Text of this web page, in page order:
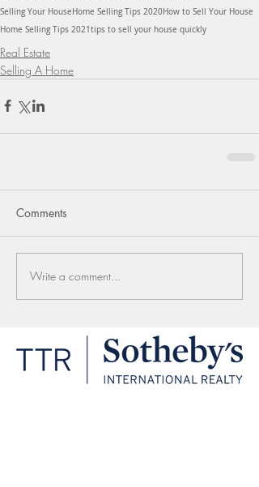
Selling Your HouseHome Selling Tips 2020How to Sell Your House
Home Selling Tips 2021tips to sell your house quickly
Real Estate
Selling A Home
Comments
Write a comment...